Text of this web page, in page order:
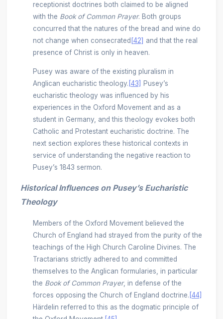
receptionist doctrines both claimed to be aligned
with the Book of Common Prayer. Both groups
concurred that the natures of the bread and wine do
not change when consecrated [42] and that the real
presence of Christ is only in heaven.
Pusey was aware of the existing pluralism in
Anglican eucharistic theology. [43]
Pusey’s
eucharistic theology was influenced by his
experiences in the Oxford Movement and as a
student in Germany, and this theology evokes both
Catholic and Protestant eucharistic doctrine. The
next section explores these historical contexts in
service of understanding the negative reaction to
Pusey’s 1843 sermon.
Historical Influences on Pusey’s Eucharistic
Theology
Members of the Oxford Movement believed the
Church of England had strayed from the purity of the
teachings of the High Church Caroline Divines. The
Tractarians strictly adhered to and committed
themselves to the Anglican formularies, in particular
the Book of Common Prayer, in defense of the
forces opposing the Church of England doctrine. [44]
Härdelin referred to this as the dogmatic principle of